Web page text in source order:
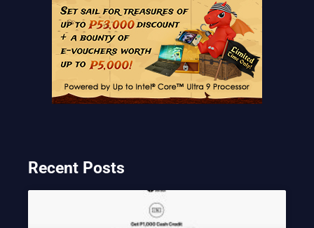
Recent Posts